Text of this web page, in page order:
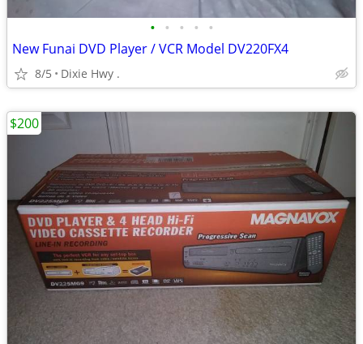
• • • • •
New Funai DVD Player / VCR Model DV220FX4
8/5 Dixie Hwy .
$200